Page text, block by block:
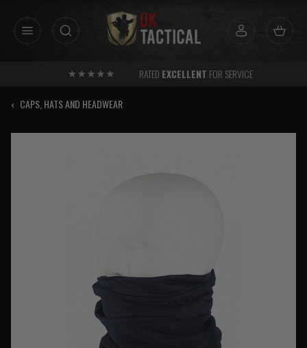
RATED EXCELLENT FOR SERVICE
‹ CAPS, HATS AND HEADWEAR